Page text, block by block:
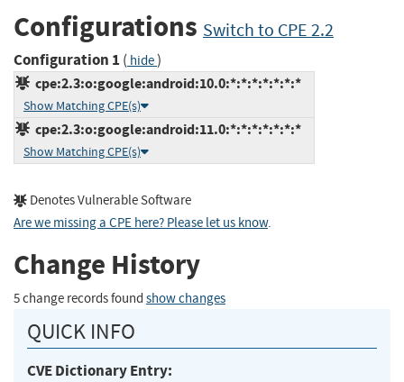
Configurations Switch to CPE 2.2
Configuration 1 ( hide)
cpe:2.3:o:google:android:10.0:*:*:*:*:*:*:*
Show Matching CPE(s)
cpe:2.3:o:google:android:11.0:*:*:*:*:*:*:*
Show Matching CPE(s)
Denotes Vulnerable Software
Are we missing a CPE here? Please let us know.
Change History
5 change records found show changes
QUICK INFO
CVE Dictionary Entry: